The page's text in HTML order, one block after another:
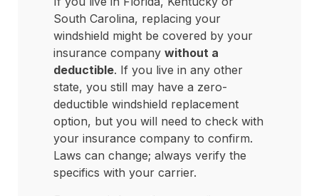
South Carolina, replacing your
windshield might be covered by your
insurance company without a
deductible. If you live in any other
state, you still may have a zero-
deductible windshield replacement
option, but you will need to check with
your insurance company to confirm.
Laws can change; always verify the
specifics with your carrier.